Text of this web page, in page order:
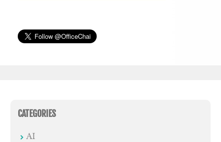
CATEGORIES
AI